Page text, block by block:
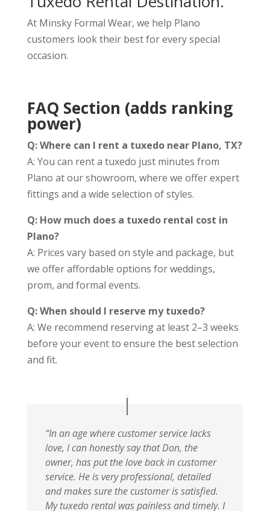
At Minsky Formal Wear, we help Plano
customers look their best for every special
occasion.
FAQ Section (adds ranking
power)
Q: Where can I rent a tuxedo near Plano, TX?
A: You can rent a tuxedo just minutes from
Plano at our showroom, where we offer expert
fittings and a wide selection of styles.
Q: How much does a tuxedo rental cost in
Plano?
A: Prices vary based on style and package, but
we offer affordable options for weddings,
prom, and formal events.
Q: When should I reserve my tuxedo?
A: We recommend reserving at least 2–3 weeks
before your event to ensure the best selection
and fit.
“In an age where customer service lacks
love, I can honestly say that Don, the
owner, has put the love back in customer
service. He is very professional, detailed
and makes sure the customer is satisfied.
My tuxedo rental was painless and timely. I